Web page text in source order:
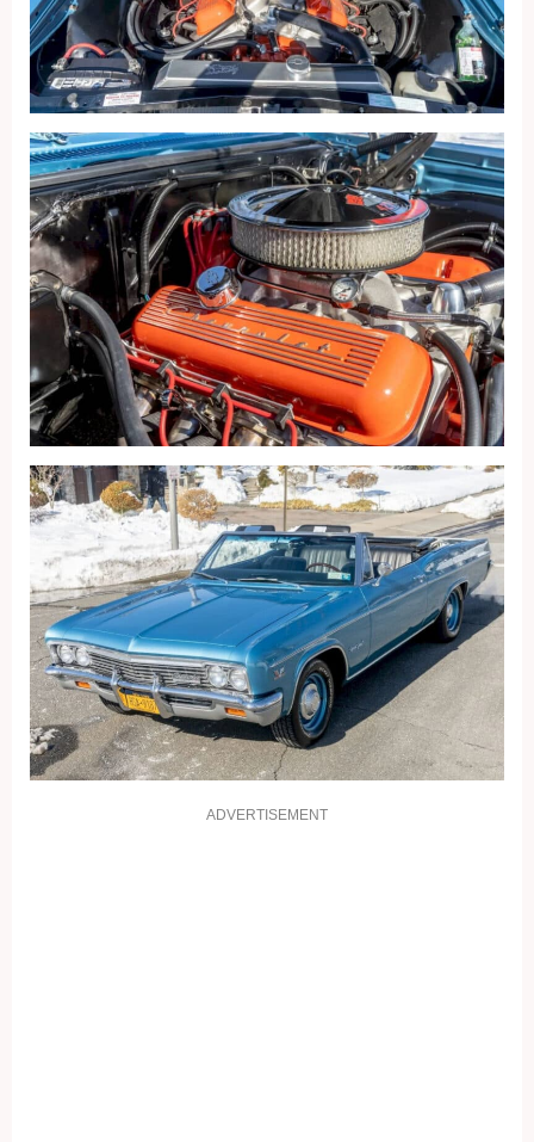
ADVERTISEMENT